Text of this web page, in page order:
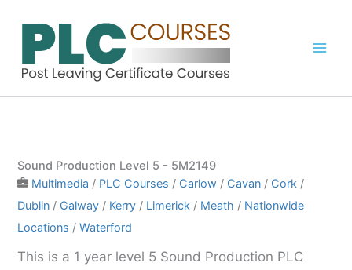
Sound Production Level 5 - 5M2149
Multimedia / PLC Courses / Carlow / Cavan / Cork /
Dublin / Galway / Kerry / Limerick / Meath / Nationwide
Locations /Waterford
This is a 1 year level 5 Sound Production PLC